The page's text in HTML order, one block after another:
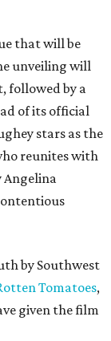
that will be
unveiling will
followed by a
of its official
stars as the
reunites with
Angelina
by Southwest
Tomatoes,
given the film